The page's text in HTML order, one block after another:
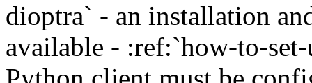
dioptra` - an installation
available - :ref:`how-to-